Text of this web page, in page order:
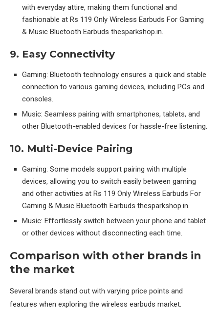
with everyday attire, making them functional and
fashionable at Rs 119 Only Wireless Earbuds For Gaming
& Music Bluetooth Earbuds thesparkshop.in.
9. Easy Connectivity
Gaming: Bluetooth technology ensures a quick and stable
connection to various gaming devices, including PCs and
consoles.
Music: Seamless pairing with smartphones, tablets, and
other Bluetooth-enabled devices for hassle-free listening.
10. Multi-Device Pairing
Gaming: Some models support pairing with multiple
devices, allowing you to switch easily between gaming
and other activities at Rs 119 Only Wireless Earbuds For
Gaming & Music Bluetooth Earbuds thesparkshop.in.
Music: Effortlessly switch between your phone and tablet
or other devices without disconnecting each time.
Comparison with other brands in
the market
Several brands stand out with varying price points and
features when exploring the wireless earbuds market.